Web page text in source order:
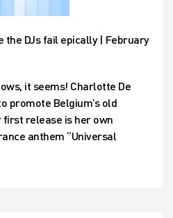
the DJs fail epically | February
it seems! Charlotte De
promote Belgium’s old
first release is her own
anthem “Universal